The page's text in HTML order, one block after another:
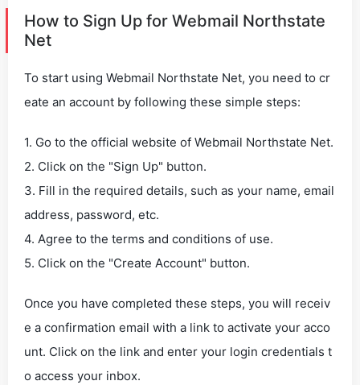
How to Sign Up for Webmail Northstate
Net
To start using Webmail Northstate Net, you need to cr
eate an account by following these simple steps:
1. Go to the official website of Webmail Northstate Net.
2. Click on the "Sign Up" button.
3. Fill in the required details, such as your name, email
address, password, etc.
4. Agree to the terms and conditions of use.
5. Click on the "Create Account" button.
Once you have completed these steps, you will receiv
e a confirmation email with a link to activate your acco
unt. Click on the link and enter your login credentials t
o access your inbox.